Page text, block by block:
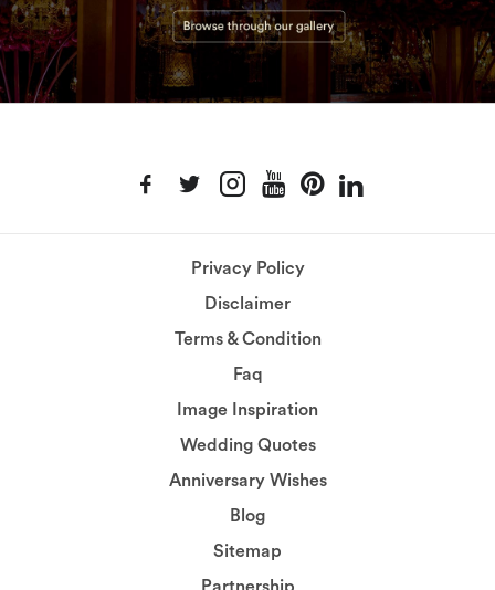
Privacy Policy
Disclaimer
Terms & Condition
Faq
Image Inspiration
Wedding Quotes
Anniversary Wishes
Blog
Sitemap
Partnership